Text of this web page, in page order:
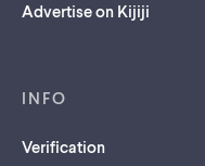
Advertise on Kijiji
INFO
Verification